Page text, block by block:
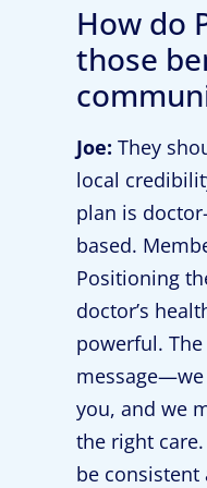
How do
those
Joe: They
local
plan is
based.
Positioning
doctor’s
powerful.
you, and we
the right
be consistent